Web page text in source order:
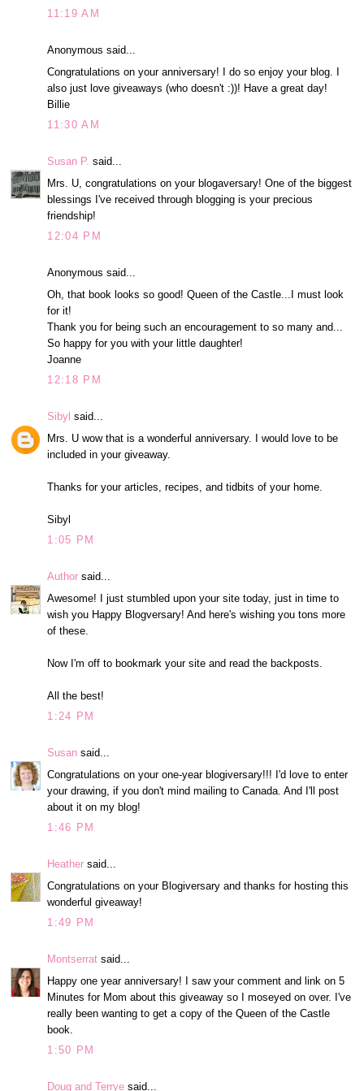
11:19 AM
Anonymous said...
Congratulations on your anniversary! I do so enjoy your blog. I
also just love giveaways (who doesn't :))! Have a great day!
Billie
11:30 AM
Susan P. said...
Mrs. U, congratulations on your blogaversary! One of the biggest
blessings I've received through blogging is your precious
friendship!
12:04 PM
Anonymous said...
Oh, that book looks so good! Queen of the Castle...I must look
for it!
Thank you for being such an encouragement to so many and...
So happy for you with your little daughter!
Joanne
12:18 PM
Sibyl said...
Mrs. U wow that is a wonderful anniversary. I would love to be
included in your giveaway.
Thanks for your articles, recipes, and tidbits of your home.
Sibyl
1:05 PM
Author said...
Awesome! I just stumbled upon your site today, just in time to
wish you Happy Blogversary! And here's wishing you tons more
of these.
Now I'm off to bookmark your site and read the backposts.
All the best!
1:24 PM
Susan said...
Congratulations on your one-year blogiversary!!! I'd love to enter
your drawing, if you don't mind mailing to Canada. And I'll post
about it on my blog!
1:46 PM
Heather said...
Congratulations on your Blogiversary and thanks for hosting this
wonderful giveaway!
1:49 PM
Montserrat said...
Happy one year anniversary! I saw your comment and link on 5
Minutes for Mom about this giveaway so I moseyed on over. I've
really been wanting to get a copy of the Queen of the Castle
book.
1:50 PM
Doug and Terrye said...